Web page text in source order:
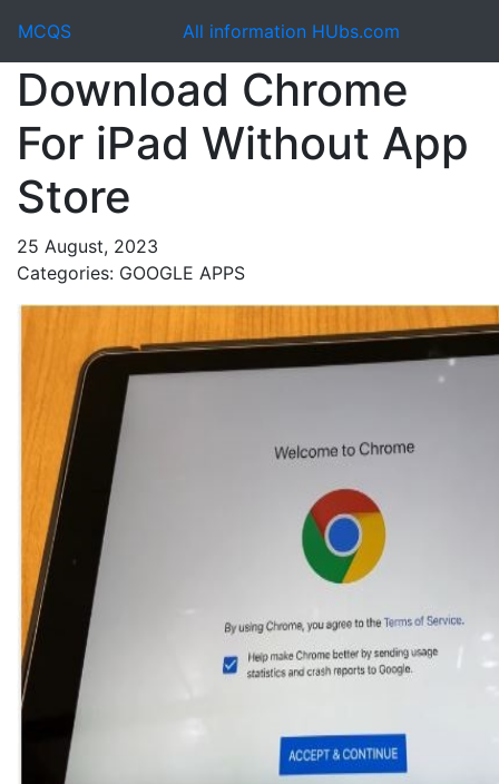
MCQS All information HUbs.com
Download Chrome
For iPad Without App
Store
25 August, 2023
Categories: GOOGLE APPS